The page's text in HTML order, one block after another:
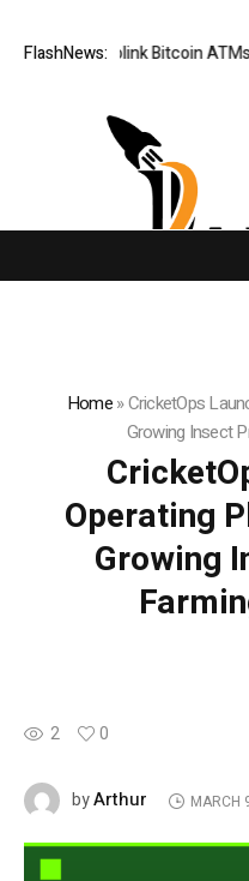
FlashNews:
Cryptolink Bitcoin ATMs
Home»CricketOps
Growing Insect
Operating
Growing
2 0
byArthur MARCH